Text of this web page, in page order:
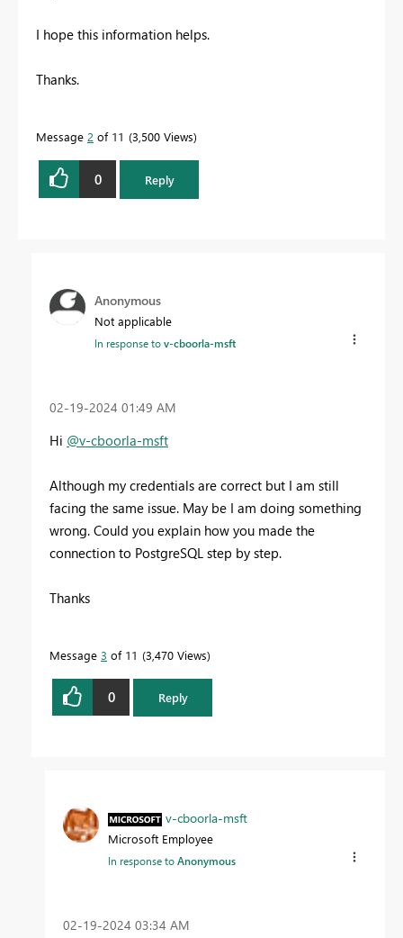
I hope this information helps.
Thanks.
Message 2 of 11 3,500 Views
0 Reply
Anonymous
Not applicable
In response tov-cboorla-msft
‎02-19-2024 01:49 AM
Hi @v-cboorla-msft
Although my credentials are correct but I am still
facing the same issue. May be I am doing something
wrong. Could you explain how you made the
connection to PostgreSQL step by step.
Thanks
Message 3 of 11 3,470 Views
0 Reply
v-cboorla-msft
Microsoft Employee
In response toAnonymous
‎02-19-2024 03:34 AM